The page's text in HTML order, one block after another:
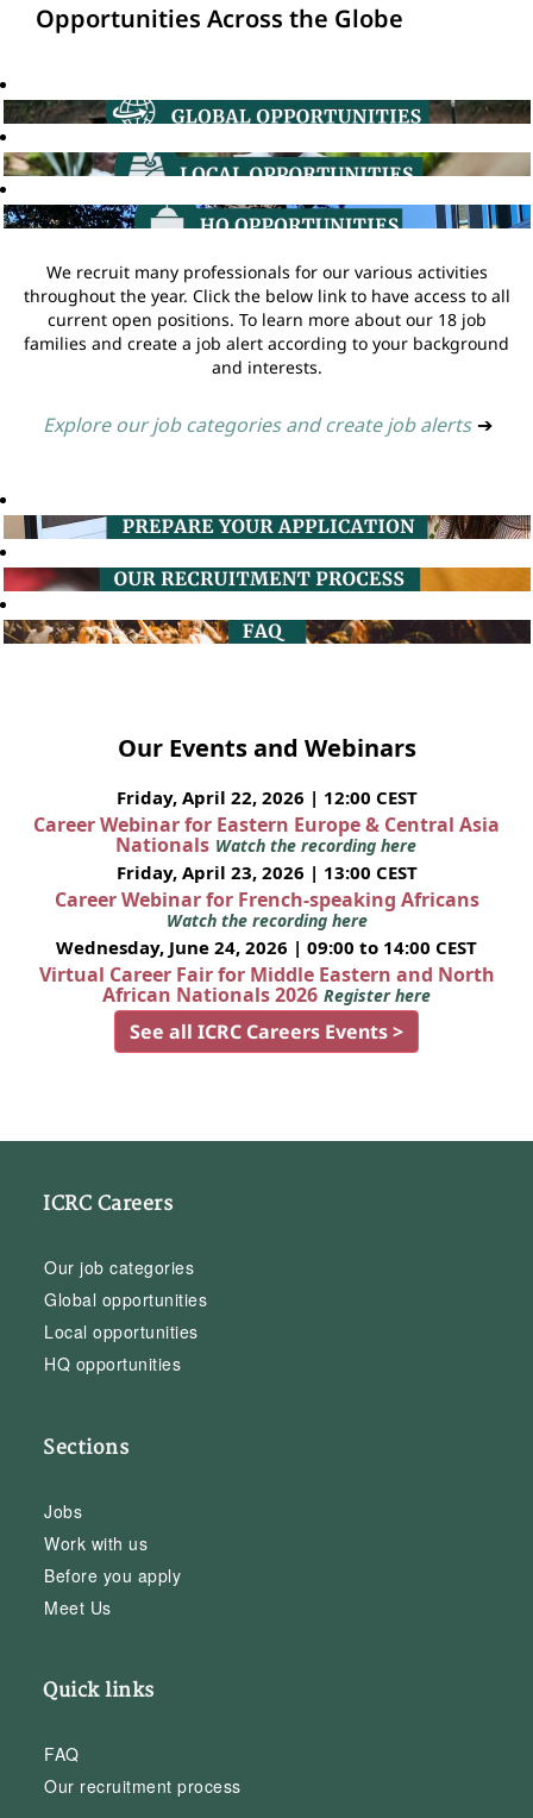
Opportunities Across the Globe
We recruit many professionals for our various activities
throughout the year. Click the below link to have access to all
current open positions. To learn more about our 18 job
families and create a job alert according to your background
and interests.
Explore our job categories and create job alerts ➔
Our Events and Webinars
Friday, April 22, 2026 | 12:00 CEST
Career Webinar for Eastern Europe & Central Asia
Nationals Watch the recording here
Friday, April 23, 2026 | 13:00 CEST
Career Webinar for French-speaking Africans
Watch the recording here
Wednesday, June 24, 2026 | 09:00 to 14:00 CEST
Virtual Career Fair for Middle Eastern and North
African Nationals 2026 Register here
See all ICRC Careers Events >
ICRC Careers
Our job categories
Global opportunities
Local opportunities
HQ opportunities
Sections
Jobs
Work with us
Before you apply
Meet Us
Quick links
FAQ
Our recruitment process